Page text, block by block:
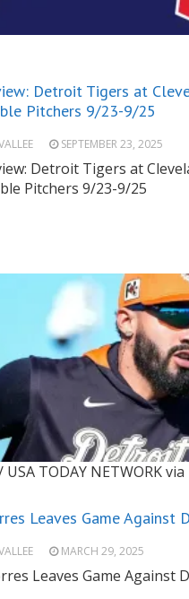
Detroit Tigers at
Pitchers 9/23-9/25
SEPTEMBER 23, 2025
Detroit Tigers at
Pitchers 9/23-9/25
TODAY NETWORK
Leaves Game Against
MARCH 29, 2025
Leaves Game Against